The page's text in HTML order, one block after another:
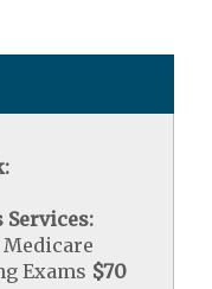
Services:
Exams $70